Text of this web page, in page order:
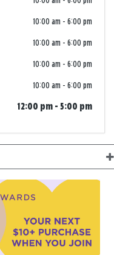
10:00 am - 6:00 pm
10:00 am - 6:00 pm
10:00 am - 6:00 pm
10:00 am - 6:00 pm
12:00 pm - 5:00 pm